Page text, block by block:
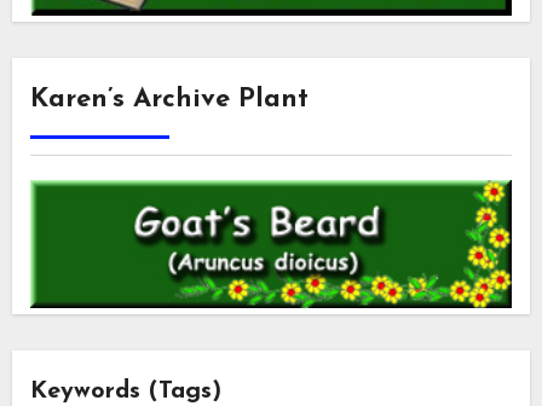
Karen’s Archive Plant
Keywords (Tags)